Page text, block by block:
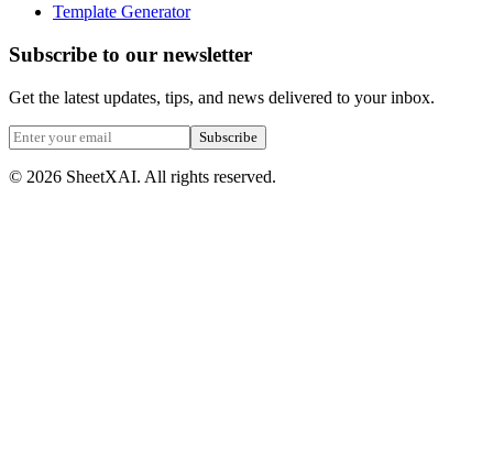
Template Generator
Subscribe to our newsletter
Get the latest updates, tips, and news delivered to your inbox.
Subscribe
© 2026 SheetXAI. All rights reserved.